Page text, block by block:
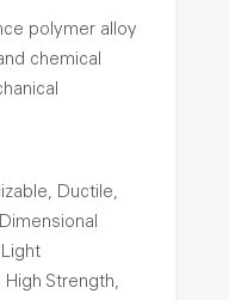
polymer alloy
chemical
Ductile,
High Strength,